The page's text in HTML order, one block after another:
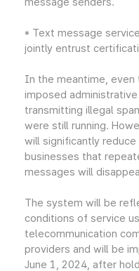
* Text message
jointly entrust
In the meantime,
imposed
transmitting illegal
were still running.
will significantly
businesses that
messages will
The system will be
conditions of service
telecommunication
providers and will be
June 1, 2024, after